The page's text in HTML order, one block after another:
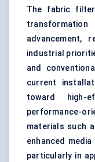
The fabric
advancement,
industrial
and
current
toward high-
materials such
enhanced
particularly in